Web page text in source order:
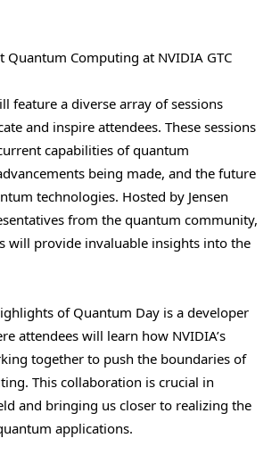
Computing at NVIDIA GTC
feature a diverse array of sessions
and inspire attendees. These sessions
capabilities of quantum
being made, and the future
technologies. Hosted by Jensen
from the quantum community,
will provide invaluable insights into the
of Quantum Day is a developer
attendees will learn how NVIDIA’s
together to push the boundaries of
This collaboration is crucial in
and bringing us closer to realizing the
applications.